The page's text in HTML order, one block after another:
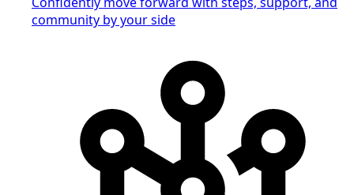
community by your side